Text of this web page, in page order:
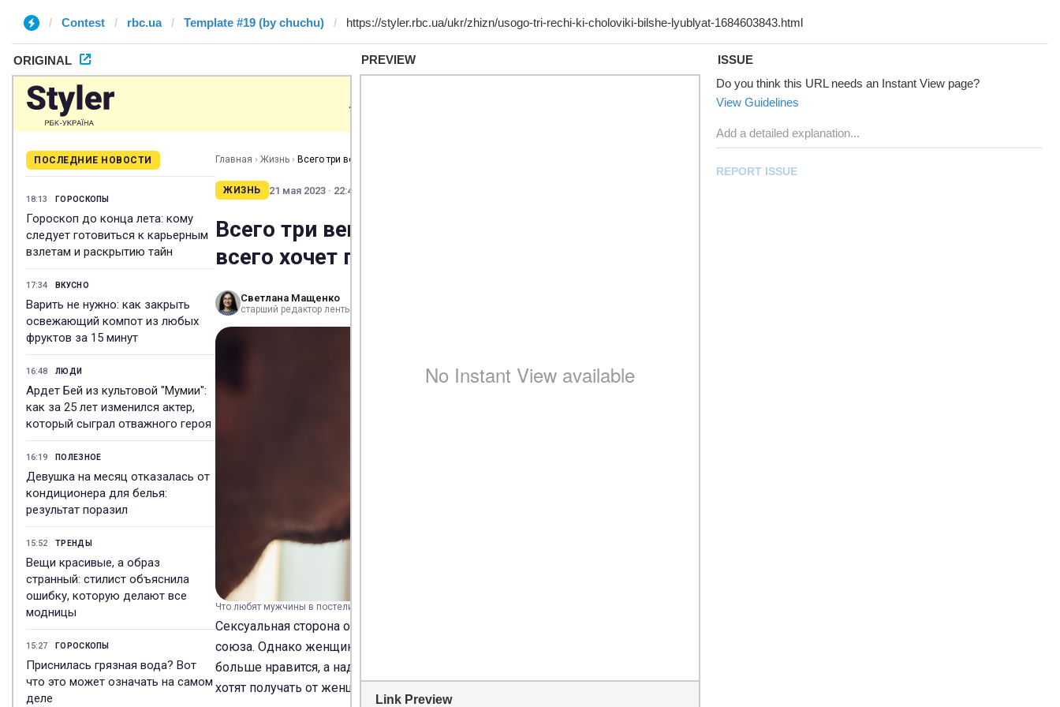
Contest rbc.ua Template #19 (by chuchu)
ORIGINAL PREVIEW
Link Preview
ISSUE
Do you think this URL needs an Instant View page?
View Guidelines
REPORT ISSUE